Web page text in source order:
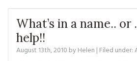
MAGAZINE SUBSCRIPTIONS
What’s in a name..
help!!
August 13th, 2010 byHelen | Filed under: